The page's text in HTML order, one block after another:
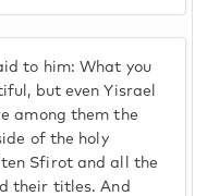
to him: What you
but even Yisrael
among them the
of the holy
Sfirot and all the
their titles. And